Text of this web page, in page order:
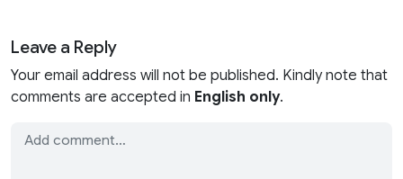
Leave a Reply
Your email address will not be published. Kindly note that
comments are accepted in English only.